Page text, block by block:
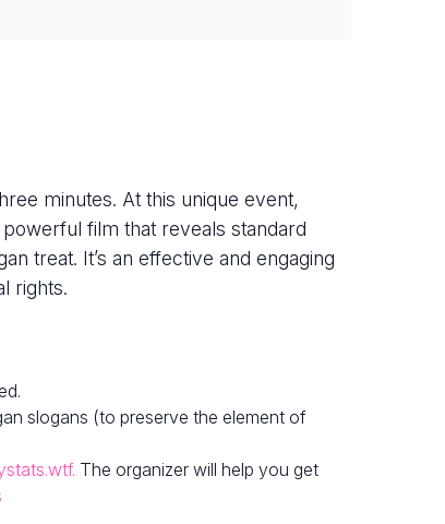
minutes. At this unique event,
film that reveals standard
treat. It’s an effective and engaging
rights.
slogans (to preserve the element of
The organizer will help you get